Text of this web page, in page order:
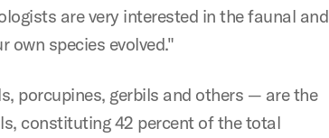
are very interested in the faunal and
own species evolved."
porcupines, gerbils and others — are the
constituting 42 percent of the total